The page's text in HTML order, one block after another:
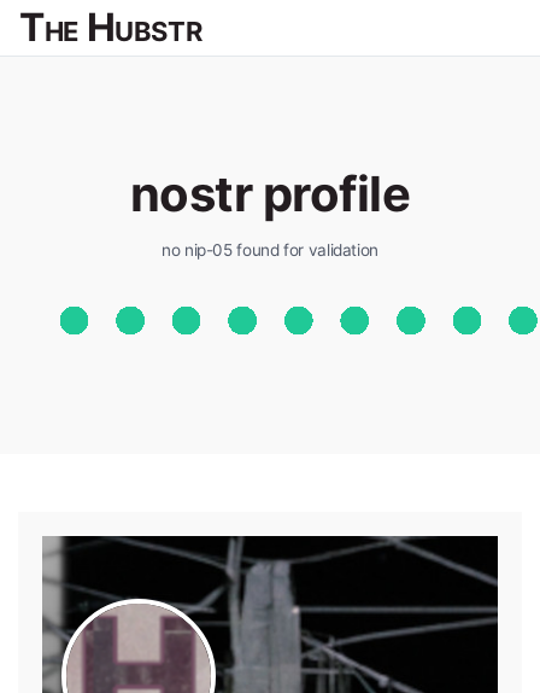
The Hubstr
nostr profile
no nip-05 found for validation